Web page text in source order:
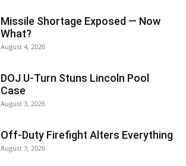
Missile Shortage Exposed — Now
What?
August 4, 2026
DOJ U-Turn Stuns Lincoln Pool
Case
August 3, 2026
Off-Duty Firefight Alters Everything
August 3, 2026